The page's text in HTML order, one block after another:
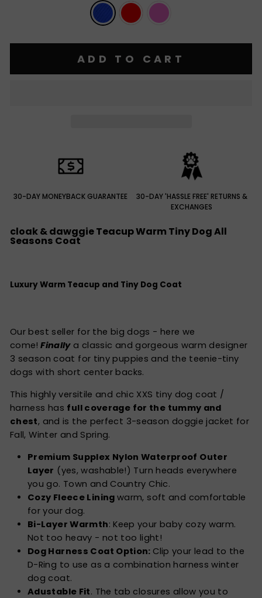
ADD TO CART
30-DAY MONEYBACK GUARANTEE
30-DAY 'HASSLE FREE' RETURNS &
EXCHANGES
cloak & dawggie Teacup Warm Tiny Dog All
Seasons Coat
Luxury Warm Teacup and Tiny Dog Coat
Our best seller for the big dogs - here we
come! Finallya classic and gorgeous warm designer
3 season coat for tiny puppies and the teenie-tiny
dogs with short center backs.
This highly versitile and chic XXS tiny dog coat /
harness has full coverage for the tummy and
chest, and is the perfect 3-season doggie jacket for
Fall, Winter and Spring.
Premium Supplex Nylon Waterproof Outer
Layer (yes, washable!) Turn heads everywhere
you go. Town and Country Chic.
Cozy Fleece Lining warm, soft and comfortable
for your dog.
Bi-Layer Warmth: Keep your baby cozy warm.
Not too heavy - not too light!
Dog Harness Coat Option: Clip your lead to the
D-Ring to use as a combination harness winter
dog coat.
Adustable Fit. The tab closures allow you to